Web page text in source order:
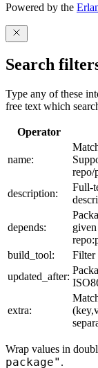
Powered by the
Search
Type any of these
free text which
Operator
name:
repo/
description:
Full-
depends:
build_tool:
Filter
updated_after:
extra:
Wrap values in
package" .